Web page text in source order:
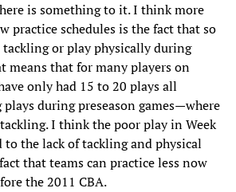
is something to it. I think more
practice schedules is the fact that so
tackling or play physically during
means that for many players on
only had 15 to 20 plays all
during preseason games—where
I think the poor play in Week
to the lack of tackling and physical
that teams can practice less now
the 2011 CBA.